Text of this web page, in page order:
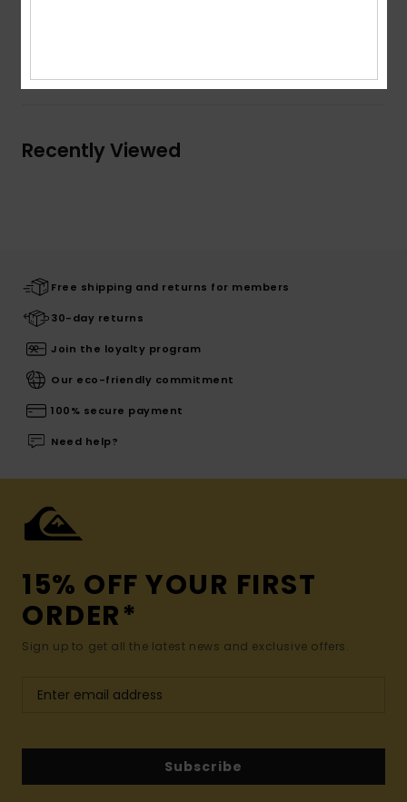
Shipping & Returns
Recently Viewed
Free shipping and returns for members
30-day returns
Join the loyalty program
Our eco-friendly commitment
100% secure payment
Need help?
15% OFF YOUR FIRST
ORDER*
Sign up to get all the latest news and exclusive offers.
Subscribe